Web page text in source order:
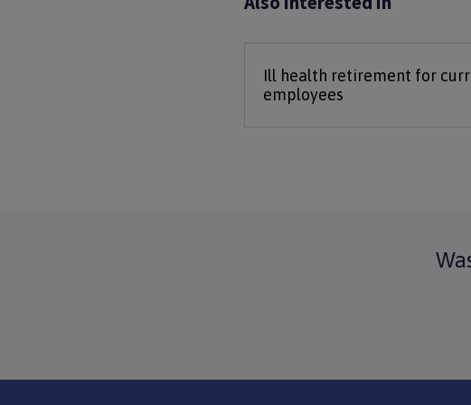
Ill health retirement for
employees